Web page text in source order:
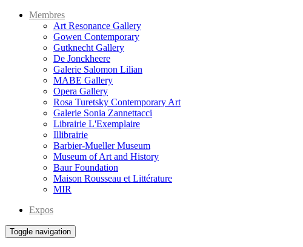
Membres
Art Resonance Gallery
Gowen Contemporary
Gutknecht Gallery
De Jonckheere
Galerie Salomon Lilian
MABE Gallery
Opera Gallery
Rosa Turetsky Contemporary Art
Galerie Sonia Zannettacci
Librairie L'Exemplaire
Illibrairie
Barbier-Mueller Museum
Museum of Art and History
Baur Foundation
Maison Rousseau et Littérature
MIR
Expos
Toggle navigation